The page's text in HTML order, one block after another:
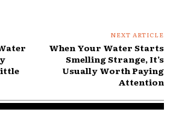
NEXT ARTICLE
When Your Water Starts
Smelling Strange, It’s
Usually Worth Paying
Attention